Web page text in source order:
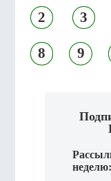
2 3
8 9
неделю: